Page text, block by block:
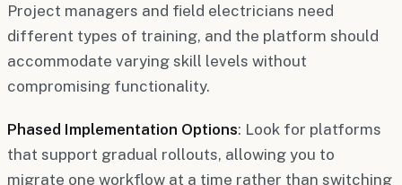
Project managers and field electricians need
different types of training, and the platform should
accommodate varying skill levels without
compromising functionality.
Phased Implementation Options: Look for platforms
that support gradual rollouts, allowing you to
migrate one workflow at a time rather than switching